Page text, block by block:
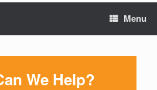
Menu
We Help?